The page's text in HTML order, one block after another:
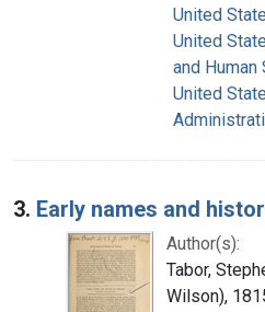
United
United
and Human
United
3. Early names and
Author(s):
Tabor,
Wilson),